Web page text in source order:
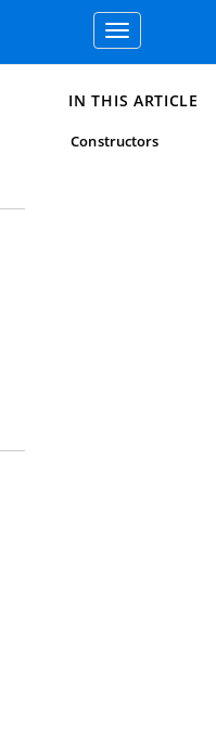
Toggle
navigation
IN THIS ARTICLE
Constructors